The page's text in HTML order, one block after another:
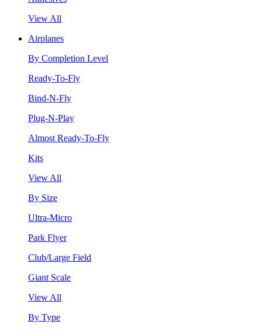
View All
Airplanes
By Completion Level
Ready-To-Fly
Bind-N-Fly
Plug-N-Play
Almost Ready-To-Fly
Kits
View All
By Size
Ultra-Micro
Park Flyer
Club/Large Field
Giant Scale
View All
By Type